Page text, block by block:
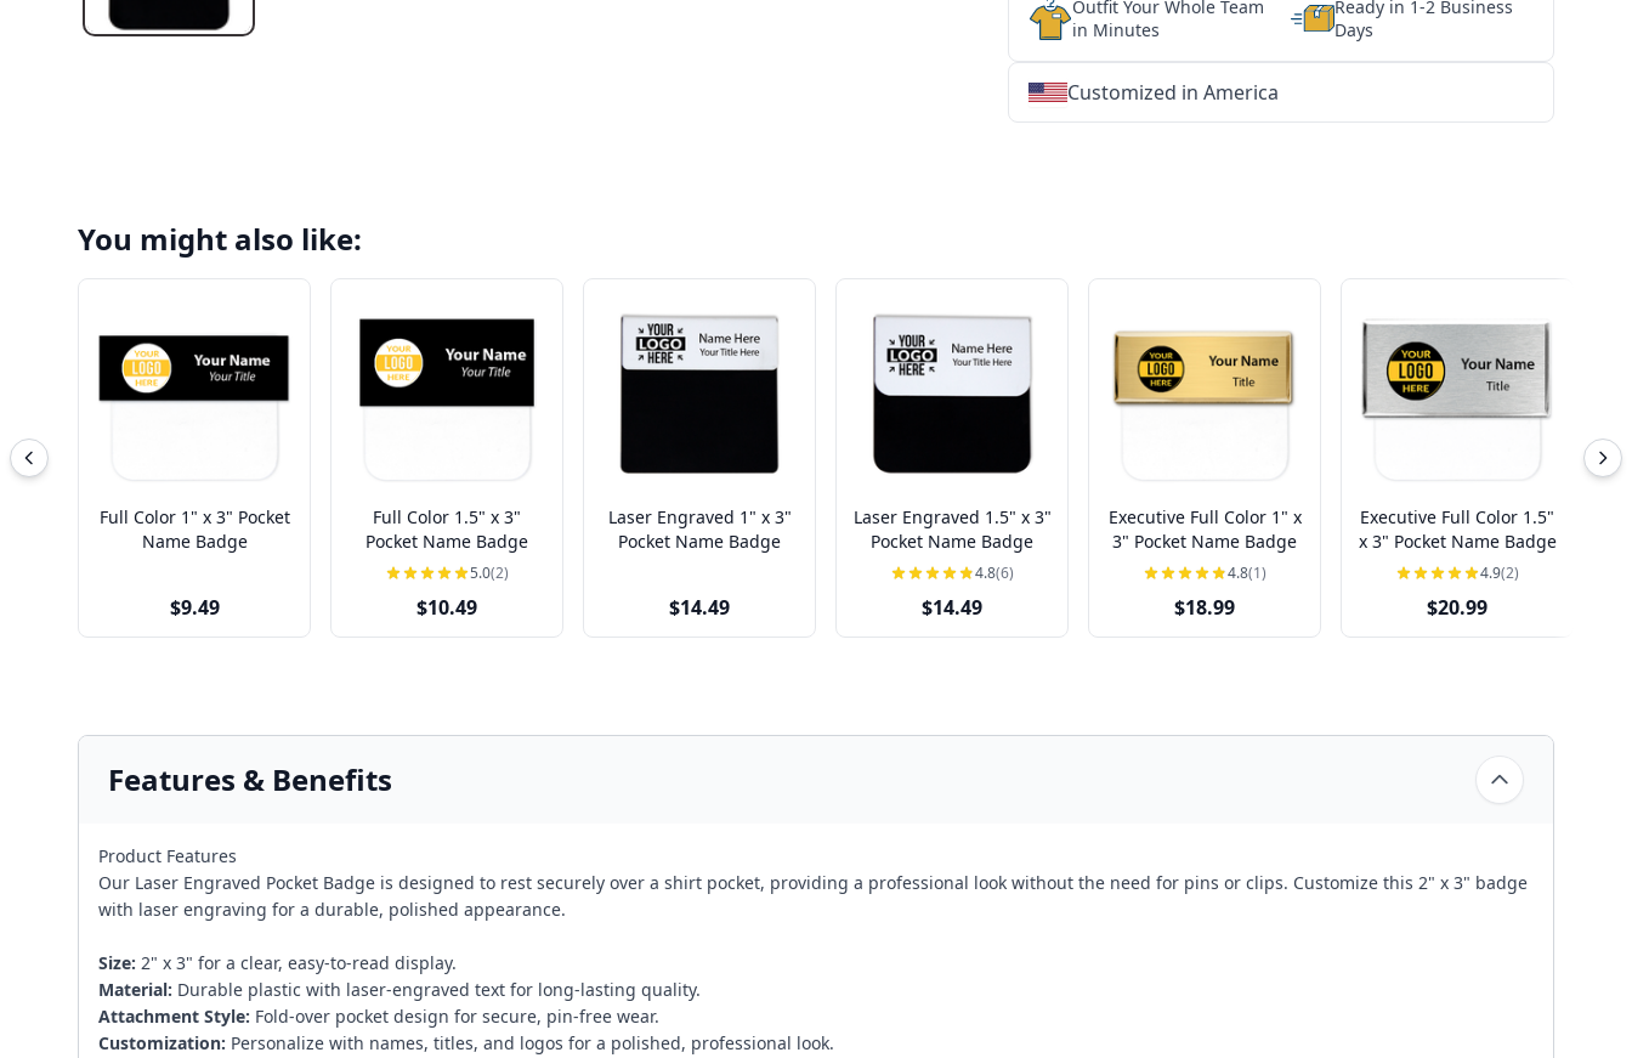
Outfit Your Whole Team
in Minutes
Ready in 1-2 Business
Days
Customized in America
You might also like:
Full Color 1" x 3" Pocket
Name Badge
$9.49
Full Color 1.5" x 3"
Pocket Name Badge
5.0(2)
$10.49
Laser Engraved 1" x 3"
Pocket Name Badge
$14.49
Laser Engraved 1.5" x 3"
Pocket Name Badge
4.8(6)
$14.49
Executive Full Color 1" x
3" Pocket Name Badge
4.8(1)
$18.99
Executive Full Color 1.5"
x 3" Pocket Name Badge
4.9(2)
$20.99
Features & Benefits
Product Features
Our Laser Engraved Pocket Badge is designed to rest securely over a shirt pocket, providing a professional look without the need for pins or clips. Customize this 2" x 3" badge
with laser engraving for a durable, polished appearance.
Size: 2" x 3" for a clear, easy-to-read display.
Material: Durable plastic with laser-engraved text for long-lasting quality.
Attachment Style: Fold-over pocket design for secure, pin-free wear.
Customization: Personalize with names, titles, and logos for a polished, professional look.